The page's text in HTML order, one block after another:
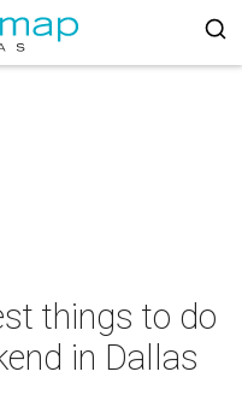
things to do
in Dallas